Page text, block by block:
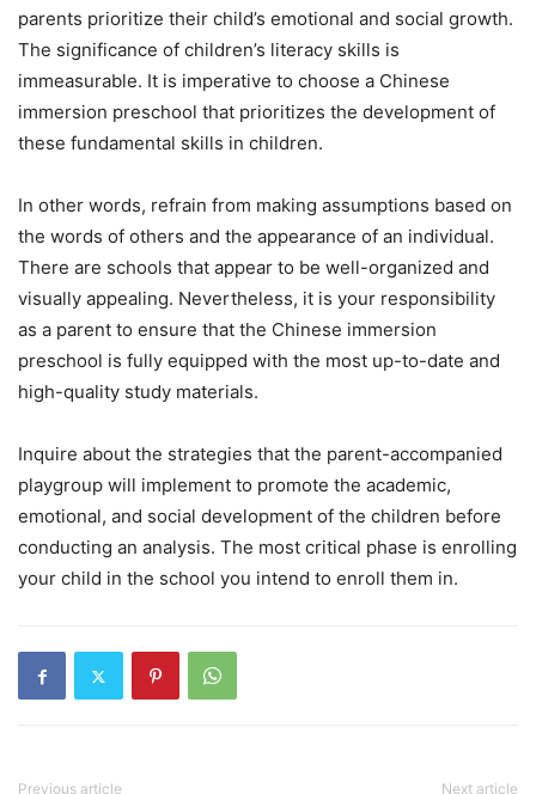
parents prioritize their child’s emotional and social growth.
The significance of children’s literacy skills is
immeasurable. It is imperative to choose a Chinese
immersion preschool that prioritizes the development of
these fundamental skills in children.
In other words, refrain from making assumptions based on
the words of others and the appearance of an individual.
There are schools that appear to be well-organized and
visually appealing. Nevertheless, it is your responsibility
as a parent to ensure that the Chinese immersion
preschool is fully equipped with the most up-to-date and
high-quality study materials.
Inquire about the strategies that the parent-accompanied
playgroup will implement to promote the academic,
emotional, and social development of the children before
conducting an analysis. The most critical phase is enrolling
your child in the school you intend to enroll them in.
Previous article Next article